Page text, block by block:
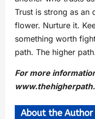
Trust is strong as an
flower. Nurture it.
something worth
path. The higher
For more
About the Author